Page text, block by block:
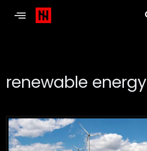
renewable energy